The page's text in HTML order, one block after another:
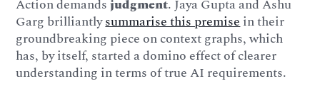
Action demandsjudgment. Jaya Gupta and Ashu
Garg brilliantlysummarise this premisein their
groundbreaking piece on context graphs, which
has, by itself, started a domino effect of clearer
understanding in terms of true AI requirements.